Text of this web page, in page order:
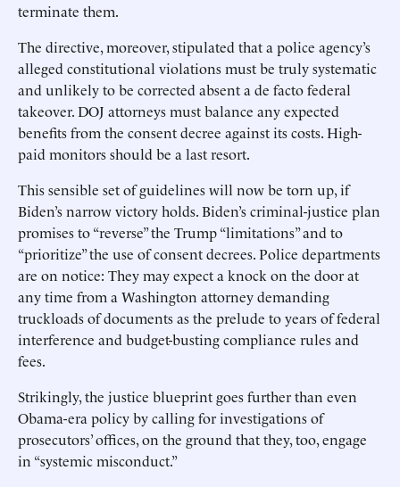
terminate them.
The directive, moreover, stipulated that a police agency’s
alleged constitutional violations must be truly systematic
and unlikely to be corrected absent a de facto federal
takeover. DOJ attorneys must balance any expected
benefits from the consent decree against its costs. High-
paid monitors should be a last resort.
This sensible set of guidelines will now be torn up, if
Biden’s narrow victory holds. Biden’s criminal-justice plan
promises to “reverse” the Trump “limitations” and to
“prioritize” the use of consent decrees. Police departments
are on notice: They may expect a knock on the door at
any time from a Washington attorney demanding
truckloads of documents as the prelude to years of federal
interference and budget-busting compliance rules and
fees.
Strikingly, the justice blueprint goes further than even
Obama-era policy by calling for investigations of
prosecutors’ offices, on the ground that they, too, engage
in “systemic misconduct.”